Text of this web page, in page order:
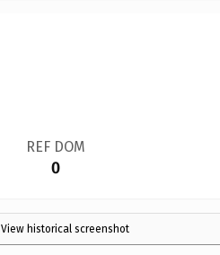
REF DOM
0
View historical screenshot